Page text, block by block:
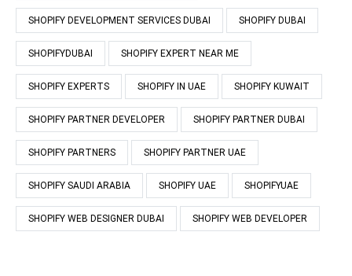
SHOPIFY DEVELOPMENT SERVICES DUBAI SHOPIFY DUBAI
SHOPIFYDUBAI SHOPIFY EXPERT NEAR ME
SHOPIFY EXPERTS SHOPIFY IN UAE SHOPIFY KUWAIT
SHOPIFY PARTNER DEVELOPER SHOPIFY PARTNER DUBAI
SHOPIFY PARTNERS SHOPIFY PARTNER UAE
SHOPIFY SAUDI ARABIA SHOPIFY UAE SHOPIFYUAE
SHOPIFY WEB DESIGNER DUBAI SHOPIFY WEB DEVELOPER